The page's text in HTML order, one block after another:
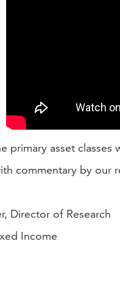
primary asset
commentary by our
Director of Research
Income